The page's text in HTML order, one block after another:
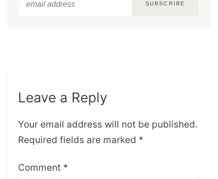
SUBSCRIBE
Leave a Reply
Your email address will not be published.
Required fields are marked *
Comment *